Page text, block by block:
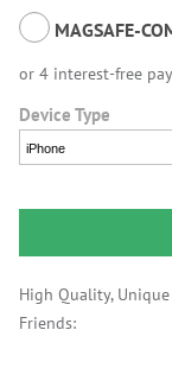
MAGSAFE-
Device Type
iPhone
High Quality,
Friends: